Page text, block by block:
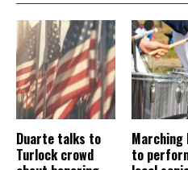
Duarte talks to
Turlock crowd
Marching
to